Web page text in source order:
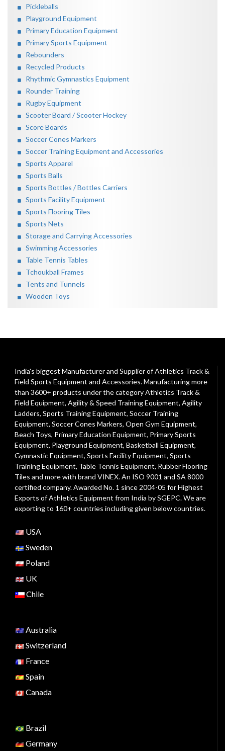
Pickleballs
Playground Equipment
Primary Education Equipment
Primary Sports Equipment
Rebounders
Recycled Products
Rhythmic Gymnastics Equipment
Rounder Training
Rugby Equipment
Scooter Board / Scooter Hockey
Score Boards
Soccer Cones Markers
Soccer Training Equipment and Accessories
Sports Apparel
Sports Balls
Sports Bottles / Bottles Carriers
Sports Facility Equipment
Sports Flooring Tiles
Sports Nets
Storage and Carrying Accessories
Swimming Accessories
Table Tennis Tables
Tchoukball Frames
Tents and Tunnels
Wooden Toys
India's biggest Manufacturer and Supplier of Athletics Track &
Field Sports Equipment and Accessories. Manufacturing more
than 3600+ products under the categoryAthletics Track &
Field Equipment, Agility & Speed Training Equipment, Agility
Ladders, Sports Training Equipment, Soccer Training
Equipment, Soccer Cones Markers, Open Gym Equipment,
Beach Toys, Primary Education Equipment, Primary Sports
Equipment, Playground Equipment, Basketball Equipment,
Gymnastic Equipment, Sports Facility Equipment, Sports
Training Equipment, Table Tennis Equipment, Rubber Flooring
Tiles and more with brand VINEX. An ISO 9001 and SA 8000
certified company. Awarded No. 1 since 2004-05 for Highest
Exports of Athletics Equipment from India by SGEPC. We are
exporting to 160+ countries including given below countries.
USA
Sweden
Poland
UK
Chile
Australia
Switzerland
France
Spain
Canada
Brazil
Germany